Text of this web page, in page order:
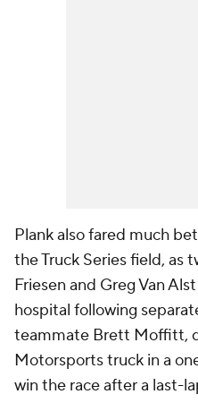
Plank also fared much
the Truck Series field, as
Friesen and Greg Van
hospital following
teammate Brett Moffitt,
Motorsports truck in a
win the race after a last-